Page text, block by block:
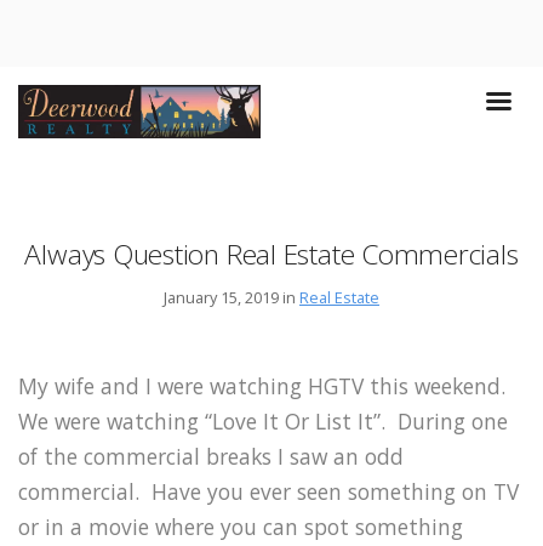
Always Question Real Estate Commercials
January 15, 2019 in Real Estate
My wife and I were watching HGTV this weekend.
We were watching “Love It Or List It”. During one
of the commercial breaks I saw an odd
commercial. Have you ever seen something on TV
or in a movie where you can spot something